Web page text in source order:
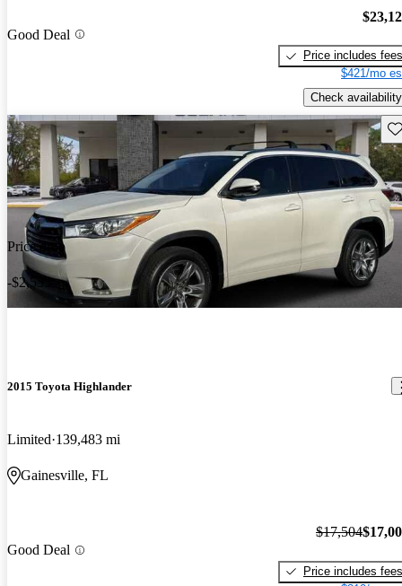
Good Deal
Price includes fees
$421/mo
Check availability
Price drop
-$2,533
2015 Toyota Highlander
Limited 139,483 mi
Gainesville, FL
Good Deal
$17,504
Price includes fees